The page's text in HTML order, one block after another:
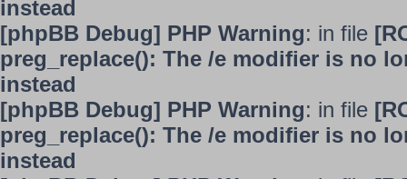
instead
[phpBB Debug] PHP Warning: in file
preg_replace(): The /e modifier is no
instead
[phpBB Debug] PHP Warning: in file
preg_replace(): The /e modifier is no
instead